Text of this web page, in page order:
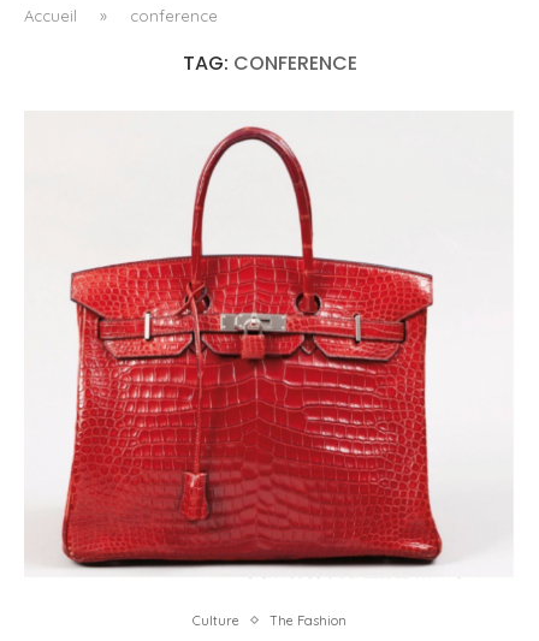
Accueil » conference
TAG: CONFERENCE
Culture The Fashion